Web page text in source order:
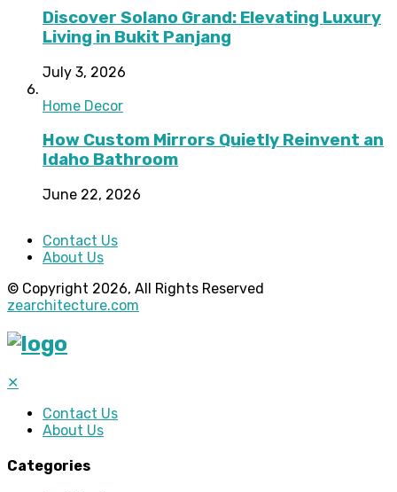
Discover Solano Grand: Elevating Luxury
Living in Bukit Panjang
July 3, 2026
Home Decor
How Custom Mirrors Quietly Reinvent an
Idaho Bathroom
June 22, 2026
Contact Us
About Us
© Copyright 2026, All Rights Reserved
zearchitecture.com
✕
Contact Us
About Us
Categories